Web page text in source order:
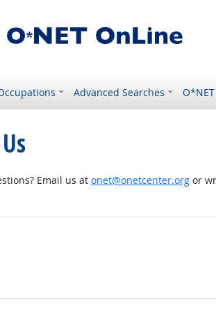
Advanced Searches
Email us at onet@onetcenter.orgor